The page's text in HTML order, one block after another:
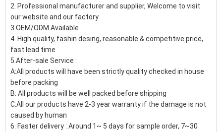
2. Professional manufacturer and supplier, Welcome to visit
our website and our factory
3.OEM/ODM Available
4. High quality, fashin desing, reasonable & competitive price,
fast lead time
5.After-sale Service :
A:All products will have been strictly quality checked in house
before packing
B: All products will be well packed before shipping
C:All our products have 2-3 year warranty if the damage is not
caused by human
6. Faster delivery : Around 1~ 5 days for sample order, 7~30